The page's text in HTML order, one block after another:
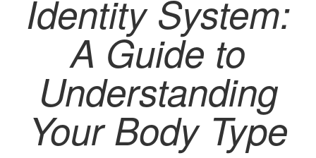
Identity System:
A Guide to
Understanding
Your Body Type